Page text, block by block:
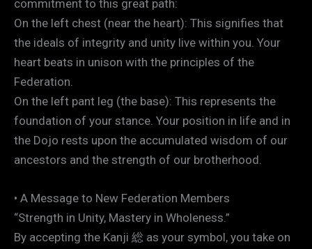
commitment to this great path:
On the left chest (near the heart): This signifies that
the ideals of integrity and unity live within you. Your
heart beats in unison with the principles of the
Federation.
On the left pant leg (the base): This represents the
foundation of your stance. Your position in life and in
the Dojo rests upon the accumulated wisdom of our
ancestors and the strength of our brotherhood.
• A Message to New Federation Members
“Strength in Unity, Mastery in Wholeness.”
By accepting the Kanji 総 as your symbol, you take on